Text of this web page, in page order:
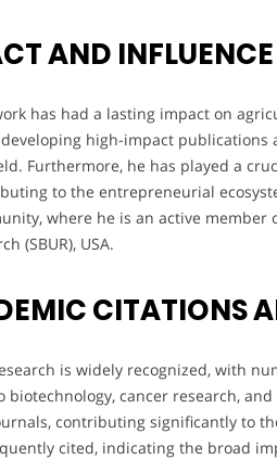
AND INFLUENCE
has had a lasting impact on
high-impact
Furthermore, he has played a
to the entrepreneurial
where he is an active member
(SBUR), USA.
CITATIONS
is widely recognized, with
biotechnology, cancer research,
contributing significantly to
cited, indicating the broad